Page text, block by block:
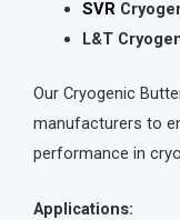
SVR
L&T
Our Cryogenic
manufacturers to
performance in
Applications: